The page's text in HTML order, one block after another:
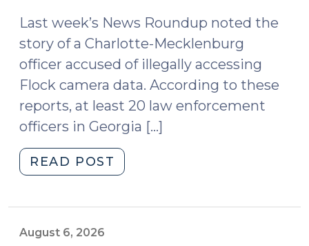
Last week’s News Roundup noted the
story of a Charlotte-Mecklenburg
officer accused of illegally accessing
Flock camera data. According to these
reports, at least 20 law enforcement
officers in Georgia […]
READ POST
Roundup
August 6, 2026